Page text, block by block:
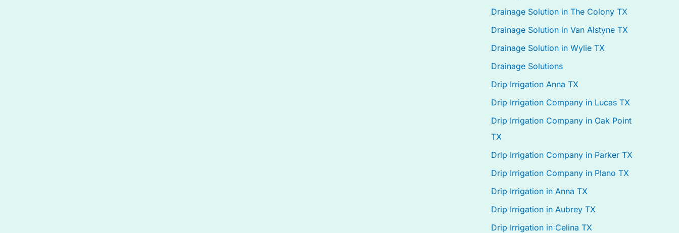
Drainage Solution in The Colony TX
Drainage Solution in Van Alstyne TX
Drainage Solution in Wylie TX
Drainage Solutions
Drip Irrigation Anna TX
Drip Irrigation Company in Lucas TX
Drip Irrigation Company in Oak Point
TX
Drip Irrigation Company in Parker TX
Drip Irrigation Company in Plano TX
Drip Irrigation in Anna TX
Drip Irrigation in Aubrey TX
Drip Irrigation in Celina TX